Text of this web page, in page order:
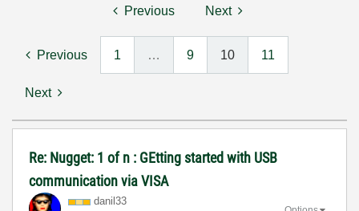
Previous Next
Previous 1 … 9 10 11
Next
Re: Nugget: 1 of n : GEtting started with USB
communication via VISA
danil33